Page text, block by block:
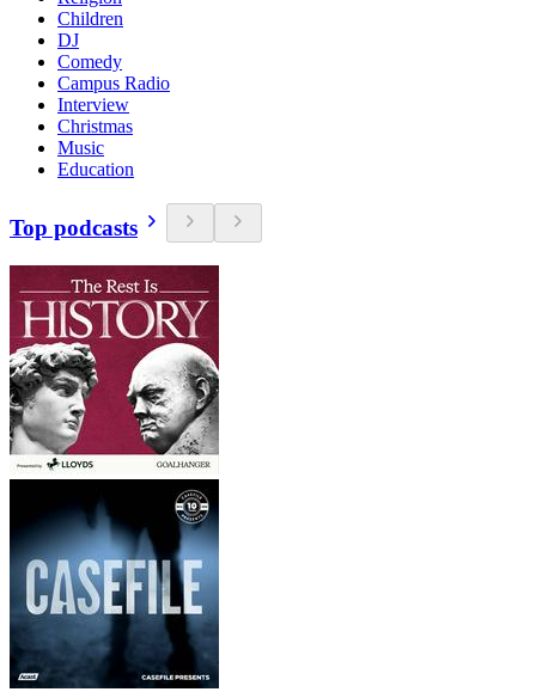
Children
DJ
Comedy
Campus Radio
Interview
Christmas
Music
Education
Top podcasts